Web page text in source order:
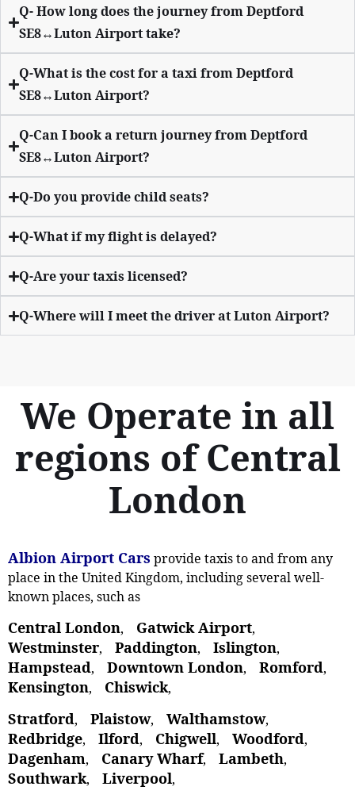
Q- How long does the journey from Deptford
SE8↔Luton Airport take?
Q-What is the cost for a taxi from Deptford
SE8↔Luton Airport?
Q-Can I book a return journey from Deptford
SE8↔Luton Airport?
Q-Do you provide child seats?
Q-What if my flight is delayed?
Q-Are your taxis licensed?
Q-Where will I meet the driver at Luton Airport?
We Operate in all
regions of Central
London
Albion Airport Cars provide taxis to and from any
place in the United Kingdom, including several well-
known places, such as
Central London, Gatwick Airport,
Westminster, Paddington, Islington,
Hampstead, Downtown London, Romford,
Kensington, Chiswick,
Stratford, Plaistow, ‎ Walthamstow,
Redbridge, Ilford, Chigwell, Woodford,
Dagenham, Canary Wharf, Lambeth,
Southwark, Liverpool,